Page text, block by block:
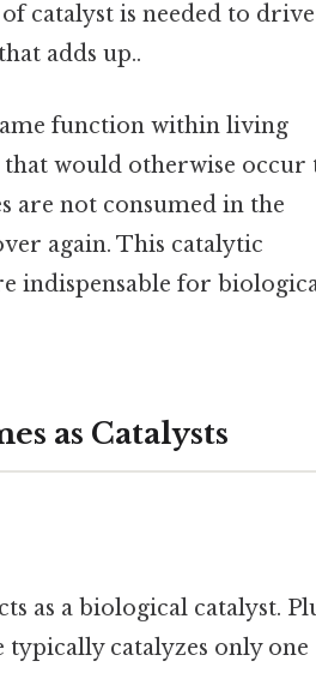
catalyst is needed to
adds up..
function within living
would otherwise occur
are not consumed in the
again. This catalytic
indispensable for
as Catalysts
as a biological catalyst.
typically catalyzes only one